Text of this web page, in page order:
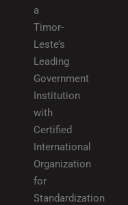
a
Timor-
Leste’s
Leading
Government
Institution
with
Certified
International
Organization
for
Standardization